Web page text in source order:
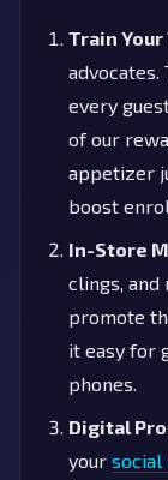
Train Your
every
of our
appetizer
boost
In-Store
clings,
promote
it easy for
phones.
Digital
your social